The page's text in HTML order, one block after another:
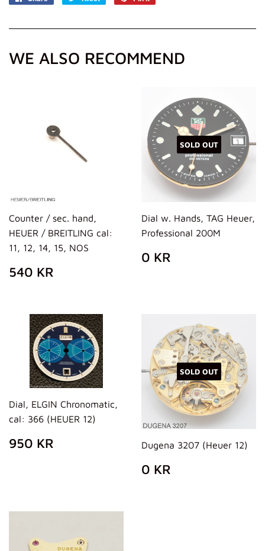
WE ALSO RECOMMEND
Counter / sec. hand,
HEUER / BREITLING cal:
11, 12, 14, 15, NOS
REGULAR
PRICE
540 KR
SOLD OUT
Dial w. Hands, TAG Heuer,
Professional 200M
REGULAR
PRICE
0 KR
Dial, ELGIN Chronomatic,
cal: 366 (HEUER 12)
REGULAR
PRICE
950 KR
SOLD OUT
Dugena 3207 (Heuer 12)
REGULAR
PRICE
0 KR